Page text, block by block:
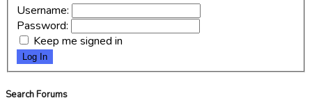
Username:
Password:
Keep me signed in
Log In
Search Forums